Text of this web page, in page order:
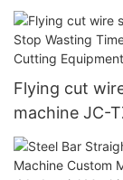
Straightening
System｜ISO
Use
Flying cut
machine JC-
Motor
Equipment｜